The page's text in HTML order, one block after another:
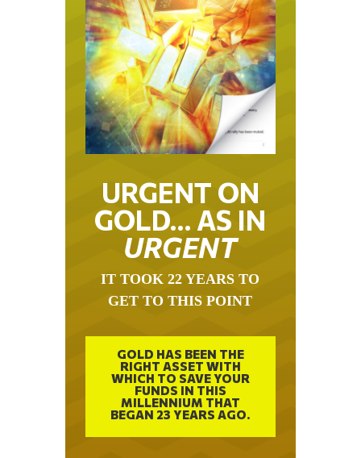
URGENT ON
GOLD… AS IN
URGENT
IT TOOK 22 YEARS TO
GET TO THIS POINT
GOLD HAS BEEN THE
RIGHT ASSET WITH
WHICH TO SAVE YOUR
FUNDS IN THIS
MILLENNIUM THAT
BEGAN 23 YEARS AGO.